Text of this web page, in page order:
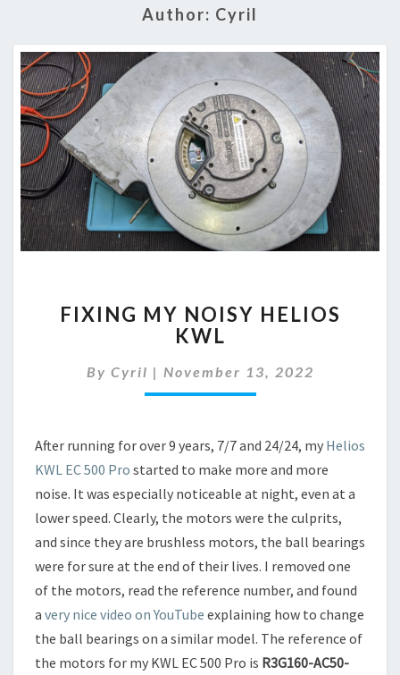
Author: Cyril
MY
NOISY
KWL
FIXING MY NOISY HELIOS
KWL
By Cyril | November 13, 2022
After running for over 9 years, 7/7 and 24/24, my Helios
KWL EC 500 Pro started to make more and more
noise. It was especially noticeable at night, even at a
lower speed. Clearly, the motors were the culprits,
and since they are brushless motors, the ball bearings
were for sure at the end of their lives. I removed one
of the motors, read the reference number, and found
a very nice video on YouTube explaining how to change
the ball bearings on a similar model. The reference of
the motors for my KWL EC 500 Pro is R3G160-AC50-